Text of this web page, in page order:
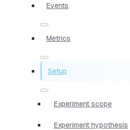
Events
Metrics
Setup
Experiment scope
Experiment hypothesis